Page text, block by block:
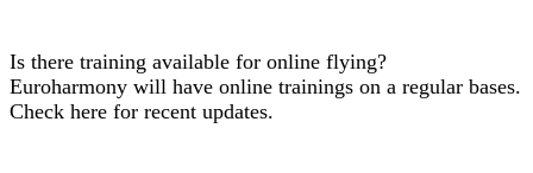
Is there training available for online flying?
Euroharmony will have online trainings on a regular bases.
Check here for recent updates.